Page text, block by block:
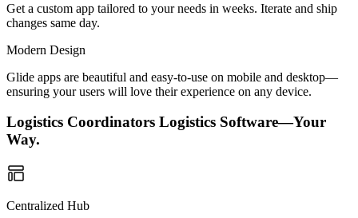
Get a custom app tailored to your needs in weeks. Iterate and ship
changes same day.
Modern Design
Glide apps are beautiful and easy-to-use on mobile and desktop—
ensuring your users will love their experience on any device.
Logistics Coordinators Logistics Software—Your
Way.
Centralized Hub